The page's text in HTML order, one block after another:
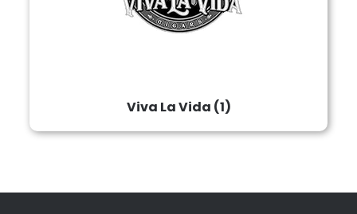
Viva La Vida (1)